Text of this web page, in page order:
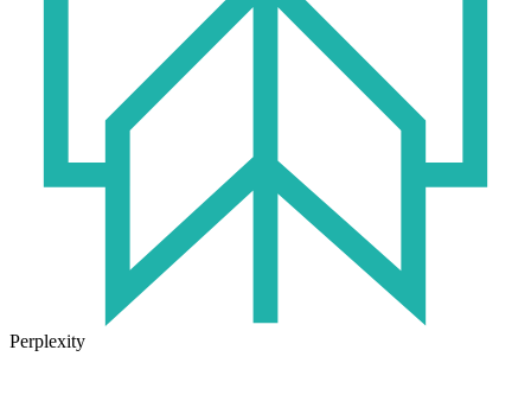
Perplexity